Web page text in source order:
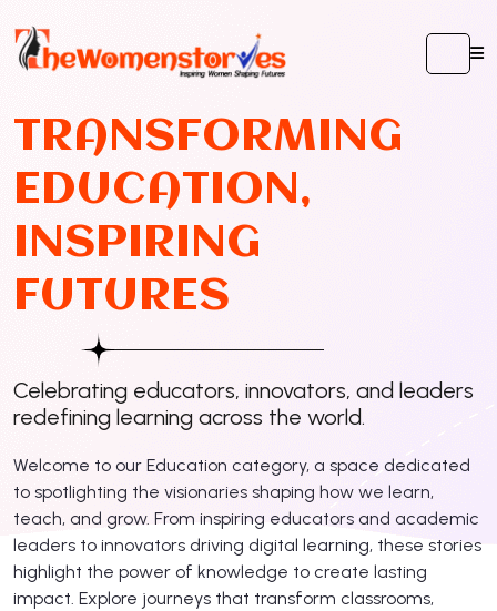
TRANSFORMING
EDUCATION,
INSPIRING
FUTURES
Celebrating educators, innovators, and leaders
redefining learning across the world.
Welcome to our Education category, a space dedicated
to spotlighting the visionaries shaping how we learn,
teach, and grow. From inspiring educators and academic
leaders to innovators driving digital learning, these stories
highlight the power of knowledge to create lasting
impact. Explore journeys that transform classrooms,